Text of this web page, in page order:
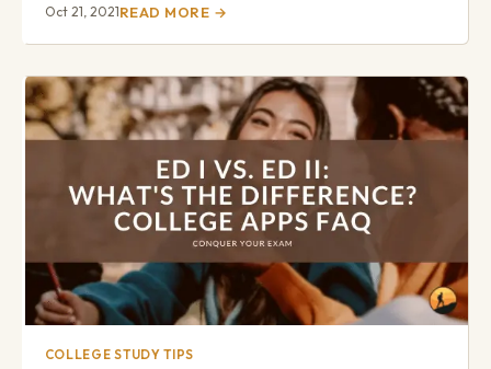
Oct 21, 2021READ MORE →
COLLEGE STUDY TIPS